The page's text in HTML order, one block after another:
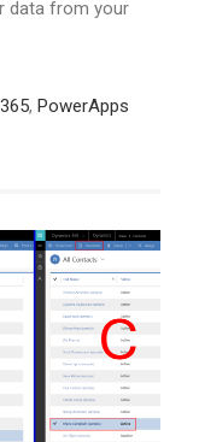
data from your
, PowerApps